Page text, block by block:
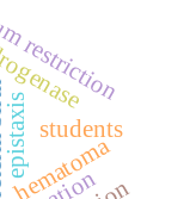
epistaxis
hematoma
students